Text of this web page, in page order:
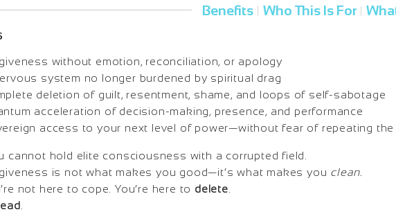
Benefits | Who This Is For |
without emotion, reconciliation, or apology
system no longer burdened by spiritual drag
deletion of guilt, resentment, shame, and loops of self-sabotage
acceleration of decision-making, presence, and performance
access to your next level of power—without fear of repeating
cannot hold elite consciousness with a corrupted field.
is not what makes you good—it’s what makes you clean.
not here to cope. You’re here to delete